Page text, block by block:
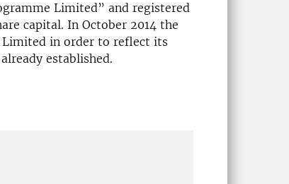
Limited” and registered
capital. In October 2014 the
Limited in order to reflect its
established.